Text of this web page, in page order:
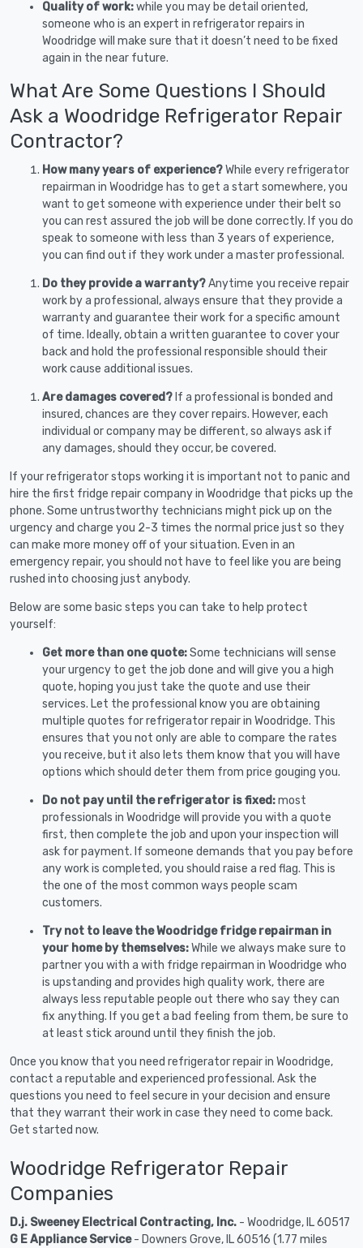
Quality of work:while you may be detail oriented,
someone who is an expert in refrigerator repairs in
Woodridge will make sure that it doesn’t need to be fixed
again in the near future.
What Are Some Questions I Should
Ask a Woodridge Refrigerator Repair
Contractor?
How many years of experience?While every refrigerator
repairman in Woodridge has to get a start somewhere, you
want to get someone with experience under their belt so
you can rest assured the job will be done correctly. If you do
speak to someone with less than 3 years of experience,
you can find out if they work under a master professional.
Do they provide a warranty?Anytime you receive repair
work by a professional, always ensure that they provide a
warranty and guarantee their work for a specific amount
of time. Ideally, obtain a written guarantee to cover your
back and hold the professional responsible should their
work cause additional issues.
Are damages covered? If a professional is bonded and
insured, chances are they cover repairs. However, each
individual or company may be different, so always ask if
any damages, should they occur, be covered.
If your refrigerator stops working it is important not to panic and
hire the first fridge repair company in Woodridge that picks up the
phone. Some untrustworthy technicians might pick up on the
urgency and charge you 2-3 times the normal price just so they
can make more money off of your situation. Even in an
emergency repair, you should not have to feel like you are being
rushed into choosing just anybody.
Below are some basic steps you can take to help protect
yourself:
Get more than one quote:Some technicians will sense
your urgency to get the job done and will give you a high
quote, hoping you just take the quote and use their
services. Let the professional know you are obtaining
multiple quotes for refrigerator repair in Woodridge. This
ensures that you not only are able to compare the rates
you receive, but it also lets them know that you will have
options which should deter them from price gouging you.
Do not pay until the refrigerator is fixed:most
professionals in Woodridge will provide you with a quote
first, then complete the job and upon your inspection will
ask for payment. If someone demands that you pay before
any work is completed, you should raise a red flag. This is
the one of the most common ways people scam
customers.
Try not to leave the Woodridge fridge repairman in
your home by themselves:While we always make sure to
partner you with a with fridge repairman in Woodridge who
is upstanding and provides high quality work, there are
always less reputable people out there who say they can
fix anything. If you get a bad feeling from them, be sure to
at least stick around until they finish the job.
Once you know that you need refrigerator repair in Woodridge,
contact a reputable and experienced professional. Ask the
questions you need to feel secure in your decision and ensure
that they warrant their work in case they need to come back.
Get started now.
Woodridge Refrigerator Repair
Companies
D.j. Sweeney Electrical Contracting, Inc. - Woodridge, IL 60517
G E Appliance Service- Downers Grove, IL 60516 (1.77 miles